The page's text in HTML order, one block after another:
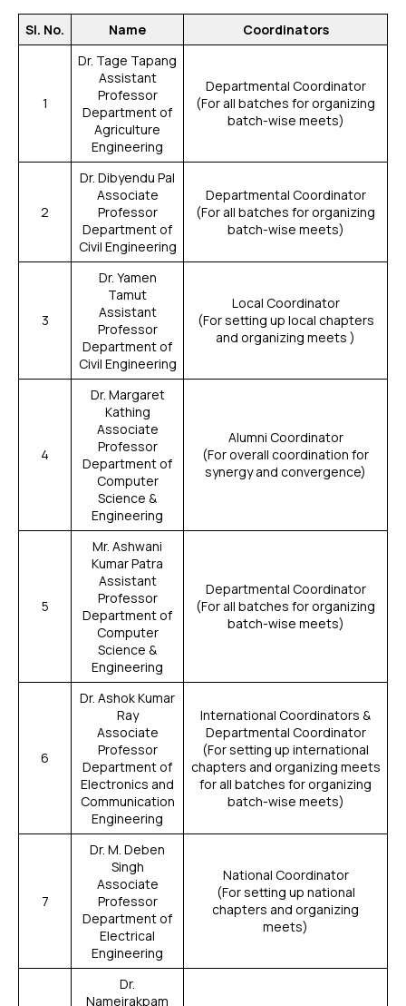
Sl. No. Name Coordinators
1
Dr. Tage Tapang
Assistant
Professor
Department of
Agriculture
Engineering
Departmental Coordinator
(For all batches for organizing
batch-wise meets)
2
Dr. Dibyendu Pal
Associate
Professor
Department of
Civil Engineering
Departmental Coordinator
(For all batches for organizing
batch-wise meets)
3
Dr. Yamen
Tamut
Assistant
Professor
Department of
Civil Engineering
Local Coordinator
(For setting up local chapters
and organizing meets )
4
Dr. Margaret
Kathing
Associate
Professor
Department of
Computer
Science &
Engineering
Alumni Coordinator
(For overall coordination for
synergy and convergence)
5
Mr. Ashwani
Kumar Patra
Assistant
Professor
Department of
Computer
Science &
Engineering
Departmental Coordinator
(For all batches for organizing
batch-wise meets)
6
Dr. Ashok Kumar
Ray
Associate
Professor
Department of
Electronics and
Communication
Engineering
International Coordinators &
Departmental Coordinator
(For setting up international
chapters and organizing meets
for all batches for organizing
batch-wise meets)
7
Dr. M. Deben
Singh
Associate
Professor
Department of
Electrical
Engineering
National Coordinator
(For setting up national
chapters and organizing
meets)
Dr.
Nameirakpam